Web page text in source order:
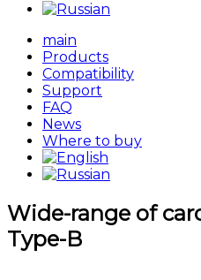
main
Products
Compatibility
Support
FAQ
News
Where to buy
Wide-range of
Type-B